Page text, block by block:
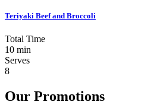
Teriyaki Beef and Broccoli
Total Time
10 min
Serves
8
Our Promotions